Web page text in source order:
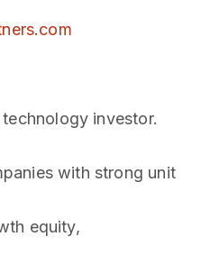
investor.
with strong unit
equity,